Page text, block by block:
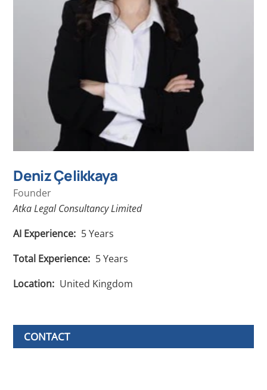
Deniz Çelikkaya
Founder
Atka Legal Consultancy Limited
AI Experience: 5Years
Total Experience: 5Years
Location: United Kingdom
CONTACT